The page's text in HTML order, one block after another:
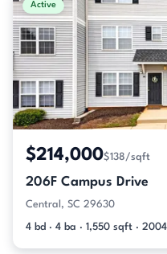
Active
$214,000$138/sqft
206F Campus Drive
Central, SC 29630
4 bd · 4 ba · 1,550 sqft ·